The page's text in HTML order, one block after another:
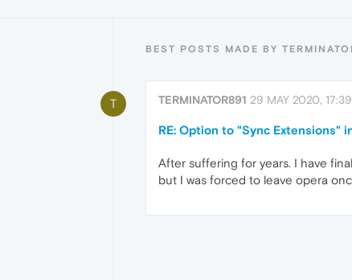
BEST POSTS MADE BY
T TERMINATOR891 29 MAY 2020, 17:39
RE: Option to "Sync Extensions"
After suffering for years. I have
but I was forced to leave opera